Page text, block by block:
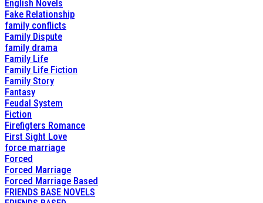
English Novels
Fake Relationship
family conflicts
Family Dispute
family drama
Family Life
Family Life Fiction
Family Story
Fantasy
Feudal System
Fiction
Firefigters Romance
First Sight Love
force marriage
Forced
Forced Marriage
Forced Marriage Based
FRIENDS BASE NOVELS